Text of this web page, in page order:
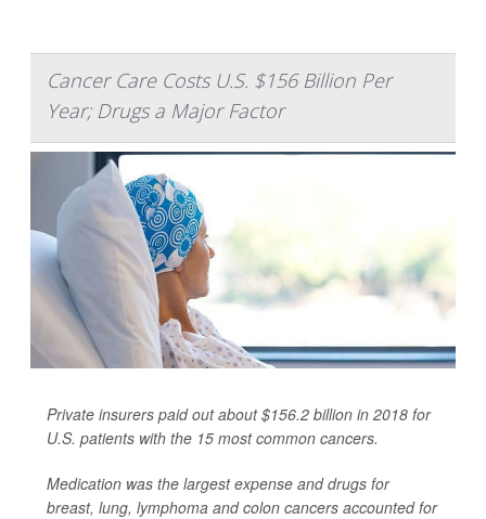
Cancer Care Costs U.S. $156 Billion Per
Year; Drugs a Major Factor
Private insurers paid out about $156.2 billion in 2018 for
U.S. patients with the 15 most common cancers.
Medication was the largest expense and drugs for
breast, lung, lymphoma and colon cancers accounted for